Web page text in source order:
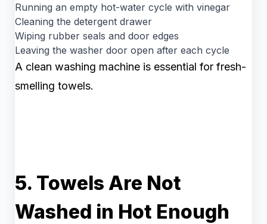
Running an empty hot-water cycle with vinegar
Cleaning the detergent drawer
Wiping rubber seals and door edges
Leaving the washer door open after each cycle
A clean washing machine is essential for fresh-
smelling towels.
5. Towels Are Not
Washed in Hot Enough